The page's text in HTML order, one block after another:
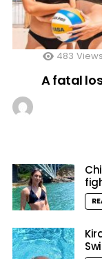
483 Views
A fatal